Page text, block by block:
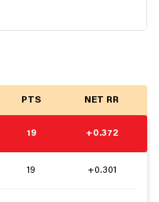
PTS NET RR
19 +0.372
19 +0.301